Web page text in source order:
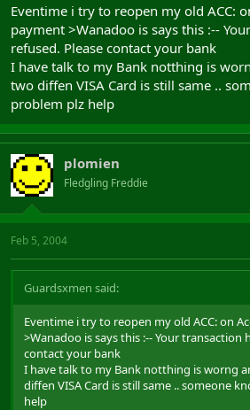
t
e
r
Eventime i try to reopen my old ACC:
payment >Wanadoo is says this :--
refused. Please contact your bank
I have talk to my Bank notthing is
two diffen VISA Card is still same ..
problem plz help
plomien
Fledgling Freddie
Feb 5, 2004
Guardsxmen said:
Eventime i try to reopen my old ACC: on
>Wanadoo is says this :-- Your transaction
contact your bank
I have talk to my Bank notthing is worng
diffen VISA Card is still same .. someone
help